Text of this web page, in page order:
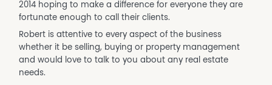
2014 hoping to make a difference for everyone they are
fortunate enough to call their clients.
Robert is attentive to every aspect of the business
whether it be selling, buying or property management
and would love to talk to you about any real estate
needs.